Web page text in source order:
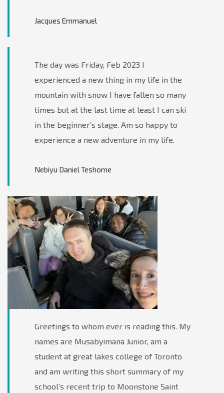
Jacques Emmanuel
The day was Friday, Feb 2023 I
experienced a new thing in my life in the
mountain with snow I have fallen so many
times but at the last time at least I can ski
in the beginner’s stage. Am so happy to
experience a new adventure in my life.
Nebiyu Daniel Teshome
Greetings to whom ever is reading this. My
names are Musabyimana Junior, am a
student at great lakes college of Toronto
and am writing this short summary of my
school’s recent trip to Moonstone Saint